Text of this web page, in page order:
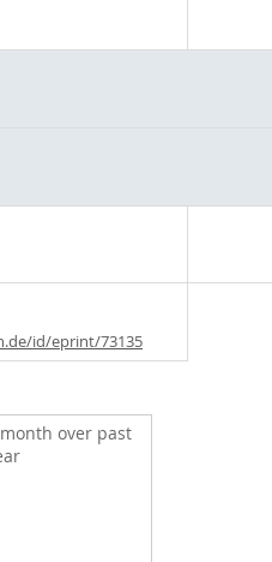
id/eprint/73135
over past